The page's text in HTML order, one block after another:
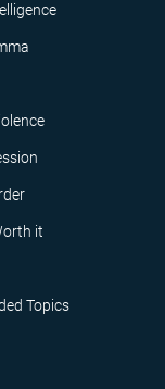
it
Topics